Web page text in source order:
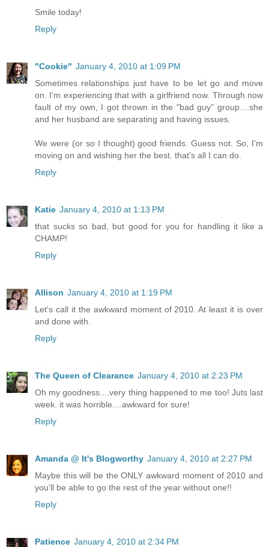
Smile today!
Reply
"Cookie" January 4, 2010 at 1:09 PM
Sometimes relationships just have to be let go and move
on. I'm experiencing that with a girlfriend now. Through now
fault of my own, I got thrown in the "bad guy" group....she
and her husband are separating and having issues.
We were (or so I thought) good friends. Guess not. So, I'm
moving on and wishing her the best. that's all I can do.
Reply
Katie January 4, 2010 at 1:13 PM
that sucks so bad, but good for you for handling it like a
CHAMP!
Reply
Allison January 4, 2010 at 1:19 PM
Let's call it the awkward moment of 2010. At least it is over
and done with.
Reply
The Queen of Clearance January 4, 2010 at 2:23 PM
Oh my goodness....very thing happened to me too! Juts last
week. it was horrible....awkward for sure!
Reply
Amanda @ It's Blogworthy January 4, 2010 at 2:27 PM
Maybe this will be the ONLY awkward moment of 2010 and
you'll be able to go the rest of the year without one!!
Reply
Patience January 4, 2010 at 2:34 PM